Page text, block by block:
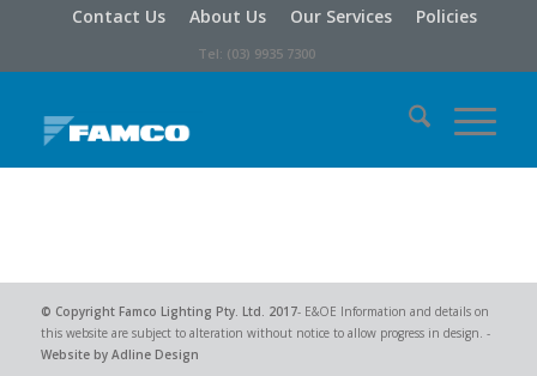
Contact Us About Us Our Services Policies
Tel: (03) 9935 7300
© Copyright Famco Lighting Pty. Ltd. 2017- E&OE Information and details on
this website are subject to alteration without notice to allow progress in design. -
Website by Adline Design